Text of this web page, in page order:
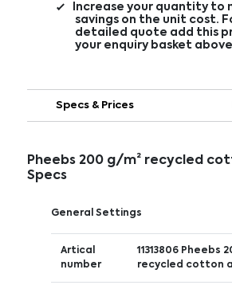
Increase your quantity to
savings on the unit cost.
detailed quote add this
your enquiry basket
Specs & Prices
Pheebs 200 g/m² recycled
Specs
General Settings
Artical
number
11313806 Pheebs
recycled cotton